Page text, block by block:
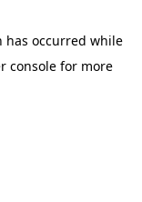
has occurred while
consolefor more